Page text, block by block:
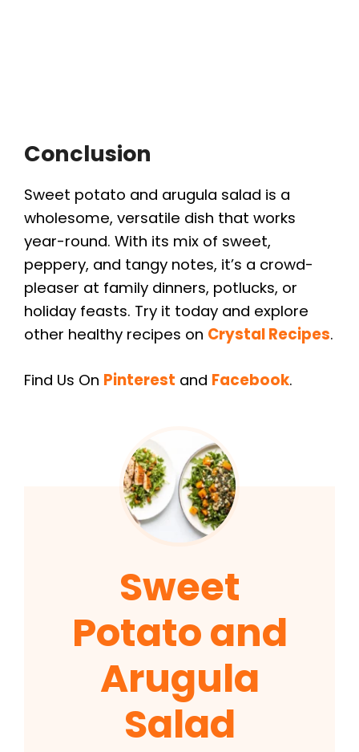
Conclusion
Sweet potato and arugula salad is a
wholesome, versatile dish that works
year-round. With its mix of sweet,
peppery, and tangy notes, it’s a crowd-
pleaser at family dinners, potlucks, or
holiday feasts. Try it today and explore
other healthy recipes on Crystal Recipes.
Find Us On Pinterest and Facebook.
Sweet
Potato and
Arugula
Salad